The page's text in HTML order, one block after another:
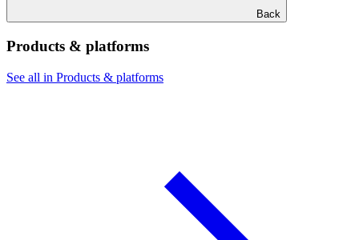
Back
Products & platforms
See all in Products & platforms